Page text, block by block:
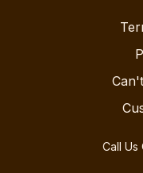
Call Us